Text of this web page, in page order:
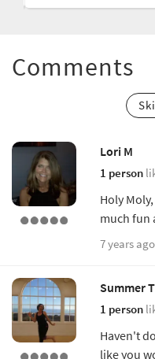
Comments
Lori M
1 person
Holy
much fun
7 years ago
Summer T
1 person
Haven't
like you